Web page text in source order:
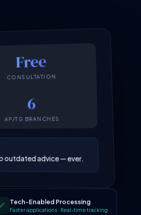
Free
CONSULTATION
6
AP/TG BRANCHES
outdated advice — ever.
✅ Tech-Enabled Processing
Faster applications · Real-time tracking